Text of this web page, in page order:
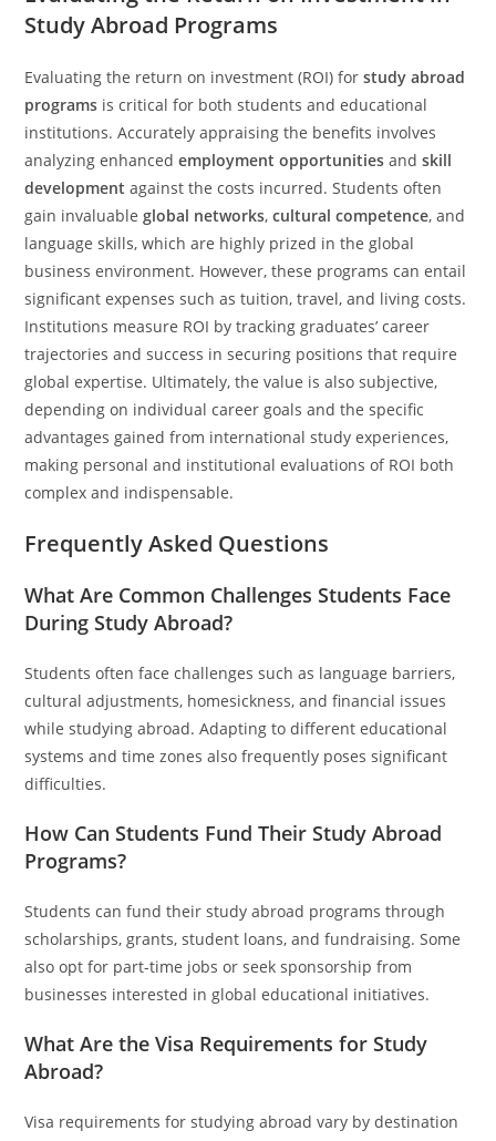
Study Abroad Programs
Evaluating the return on investment (ROI) forstudy abroad
programs is critical for both students and educational
institutions. Accurately appraising the benefits involves
analyzing enhancedemployment opportunities andskill
development against the costs incurred. Students often
gain invaluableglobal networks,cultural competence, and
language skills, which are highly prized in the global
business environment. However, these programs can entail
significant expenses such as tuition, travel, and living costs.
Institutions measure ROI by tracking graduates’ career
trajectories and success in securing positions that require
global expertise. Ultimately, the value is also subjective,
depending on individual career goals and the specific
advantages gained from international study experiences,
making personal and institutional evaluations of ROI both
complex and indispensable.
Frequently Asked Questions
What Are Common Challenges Students Face
During Study Abroad?
Students often face challenges such as language barriers,
cultural adjustments, homesickness, and financial issues
while studying abroad. Adapting to different educational
systems and time zones also frequently poses significant
difficulties.
How Can Students Fund Their Study Abroad
Programs?
Students can fund their study abroad programs through
scholarships, grants, student loans, and fundraising. Some
also opt for part-time jobs or seek sponsorship from
businesses interested in global educational initiatives.
What Are the Visa Requirements for Study
Abroad?
Visa requirements for studying abroad vary by destination